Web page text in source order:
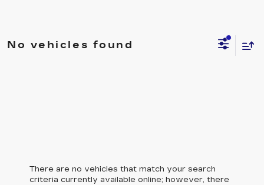
No vehicles found
There are no vehicles that match your search
criteria currently available online; however, there